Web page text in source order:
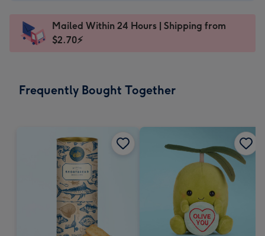
103
x
-
Mailed Within 24 Hours | Shipping from
$2.70⚡
Frequently Bought Together